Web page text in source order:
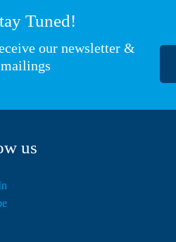
Tuned!
our newsletter &
us